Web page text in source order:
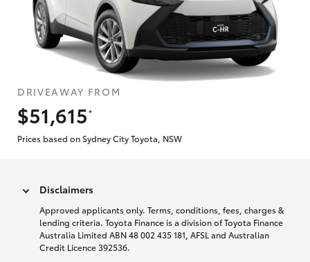
DRIVEAWAY FROM
$51,615
*
Prices based on Sydney City Toyota, NSW
Disclaimers
Approved applicants only. Terms, conditions, fees, charges &
lending criteria. Toyota Finance is a division of Toyota Finance
Australia Limited ABN 48 002 435 181, AFSL and Australian
Credit Licence 392536.